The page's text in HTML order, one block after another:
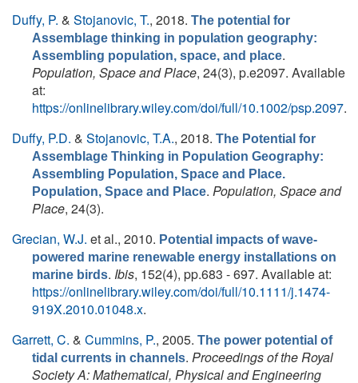
Duffy, P. & Stojanovic, T., 2018. The potential for
Assemblage thinking in population geography:
Assembling population, space, and place.
Population, Space and Place, 24(3), p.e2097. Available
at:
https://onlinelibrary.wiley.com/doi/full/10.1002/psp.2097.
Duffy, P.D. & Stojanovic, T.A., 2018. The Potential for
Assemblage Thinking in Population Geography:
Assembling Population, Space and Place.
Population, Space and Place. Population, Space and
Place, 24(3).
Grecian, W.J. et al., 2010. Potential impacts of wave-
powered marine renewable energy installations on
marine birds. Ibis, 152(4), pp.683 - 697. Available at:
https://onlinelibrary.wiley.com/doi/full/10.1111/j.1474-
919X.2010.01048.x.
Garrett, C. & Cummins, P., 2005. The power potential of
tidal currents in channels. Proceedings of the Royal
Society A: Mathematical, Physical and Engineering